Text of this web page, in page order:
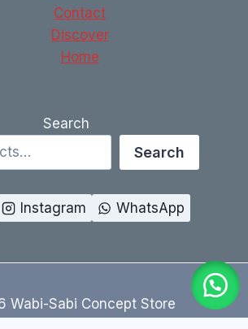
Contact
Discover
Home
Search
Search
Instagram WhatsApp
Wabi-Sabi Concept Store